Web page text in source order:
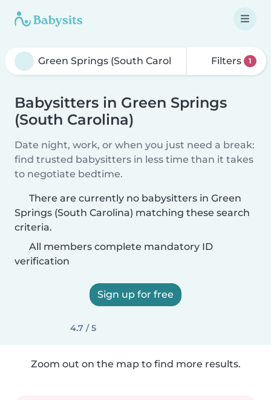
Filters 1
Babysitters in Green Springs
(South Carolina)
Date night, work, or when you just need a break:
find trusted babysitters in less time than it takes
to negotiate bedtime.
There are currently no babysitters in Green
Springs (South Carolina) matching these search
criteria.
All members complete mandatory ID
verification
Sign up for free
4.7 / 5
Zoom out on the map to find more results.